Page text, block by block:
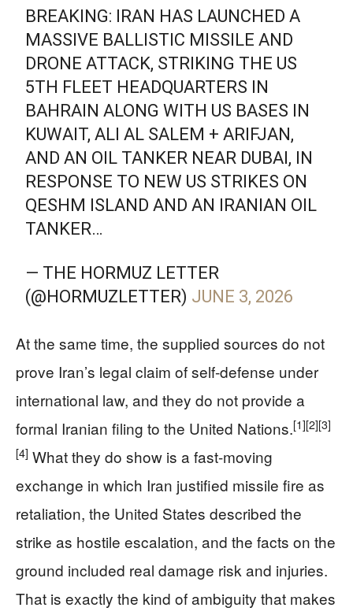
BREAKING: IRAN HAS LAUNCHED A
MASSIVE BALLISTIC MISSILE AND
DRONE ATTACK, STRIKING THE US
5TH FLEET HEADQUARTERS IN
BAHRAIN ALONG WITH US BASES IN
KUWAIT, ALI AL SALEM + ARIFJAN,
AND AN OIL TANKER NEAR DUBAI, IN
RESPONSE TO NEW US STRIKES ON
QESHM ISLAND AND AN IRANIAN OIL
TANKER…
— THE HORMUZ LETTER
(@HORMUZLETTER) JUNE 3, 2026
At the same time, the supplied sources do not
prove Iran’s legal claim of self-defense under
international law, and they do not provide a
formal Iranian filing to the United Nations.[1][2][3]
[4] What they do show is a fast-moving
exchange in which Iran justified missile fire as
retaliation, the United States described the
strike as hostile escalation, and the facts on the
ground included real damage risk and injuries.
That is exactly the kind of ambiguity that makes